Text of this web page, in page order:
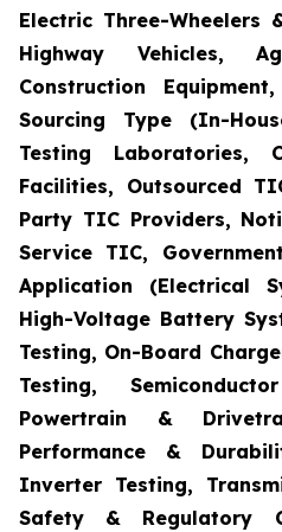
Electric Three-Wheelers
Highway Vehicles,
Construction
Sourcing Type (In-
Testing Laboratories,
Facilities, Outsourced
Party TIC Providers,
Service TIC,
Application (Electrical
High-Voltage Battery
Testing, On-Board
Testing,
Powertrain &
Performance &
Inverter Testing,
Safety & Regulatory